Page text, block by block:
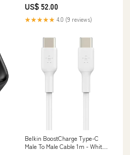
US$ 52.00
★★★★★ 4.0 (9 reviews)
Belkin BoostCharge Type-C
Male To Male Cable 1m - White